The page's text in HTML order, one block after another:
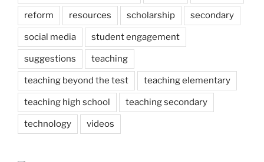
reform resources scholarship secondary
social media student engagement
suggestions teaching
teaching beyond the test teaching elementary
teaching high school teaching secondary
technology videos